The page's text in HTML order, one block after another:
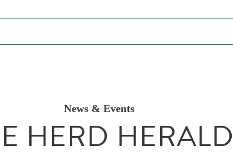
News & Events
HERD